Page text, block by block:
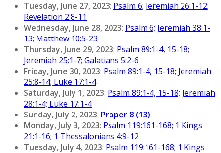
Tuesday, June 27, 2023: Psalm 6; Jeremiah 26:1-12;
Revelation 2:8-11
Wednesday, June 28, 2023: Psalm 6; Jeremiah 38:1-
13; Matthew 10:5-23
Thursday, June 29, 2023: Psalm 89:1-4, 15-18;
Jeremiah 25:1-7; Galatians 5:2-6
Friday, June 30, 2023: Psalm 89:1-4, 15-18; Jeremiah
25:8-14; Luke 17:1-4
Saturday, July 1, 2023: Psalm 89:1-4, 15-18; Jeremiah
28:1-4; Luke 17:1-4
Sunday, July 2, 2023: Proper 8 (13)
Monday, July 3, 2023: Psalm 119:161-168; 1 Kings
21:1-16; 1 Thessalonians 4:9-12
Tuesday, July 4, 2023: Psalm 119:161-168; 1 Kings